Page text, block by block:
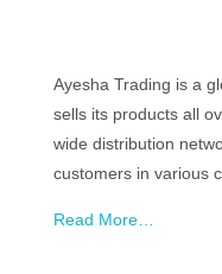
Ayesha Trading is a
sells its products all
wide distribution
customers in various
Read More…